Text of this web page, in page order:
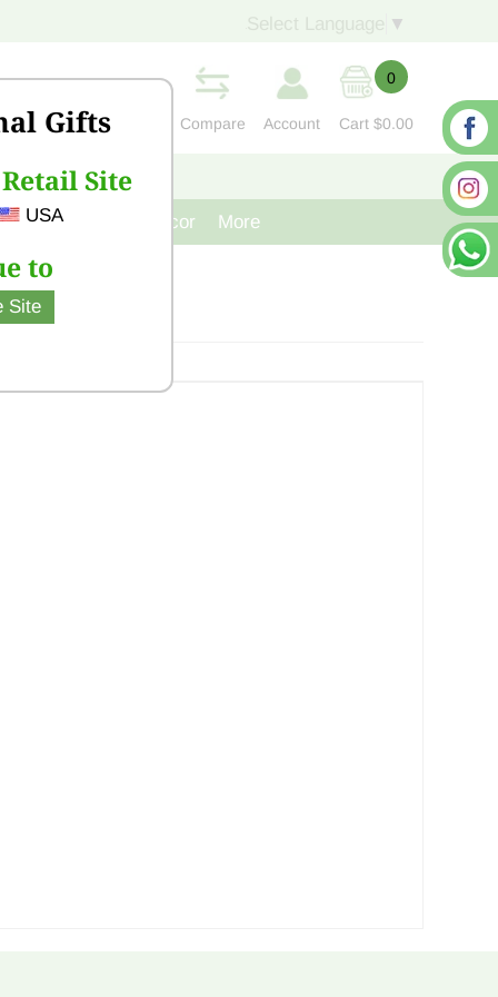
Gifts
Site
USA
to
Site
▼
Compare Account
0
Cart $0.00
CONTACT US
Cast Iron Decor More